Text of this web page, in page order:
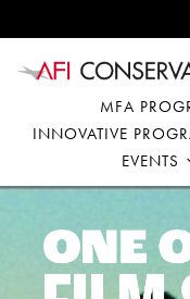
MFA
INNOVATIVE
EVENTS